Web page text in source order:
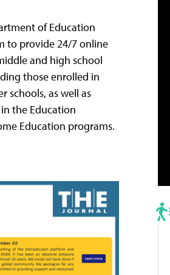
of Education
to provide 24/7 online
and high school
those enrolled in
schools, as well as
the Education
Education programs.